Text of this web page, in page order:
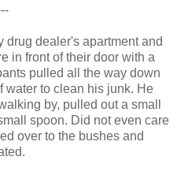
drug dealer's apartment and
in front of their door with a
pulled all the way down
water to clean his junk. He
by, pulled out a small
spoon. Did not even care
over to the bushes and